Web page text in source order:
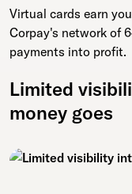
Virtual cards earn
Corpay's network of
payments into profit.
Limited
money goes